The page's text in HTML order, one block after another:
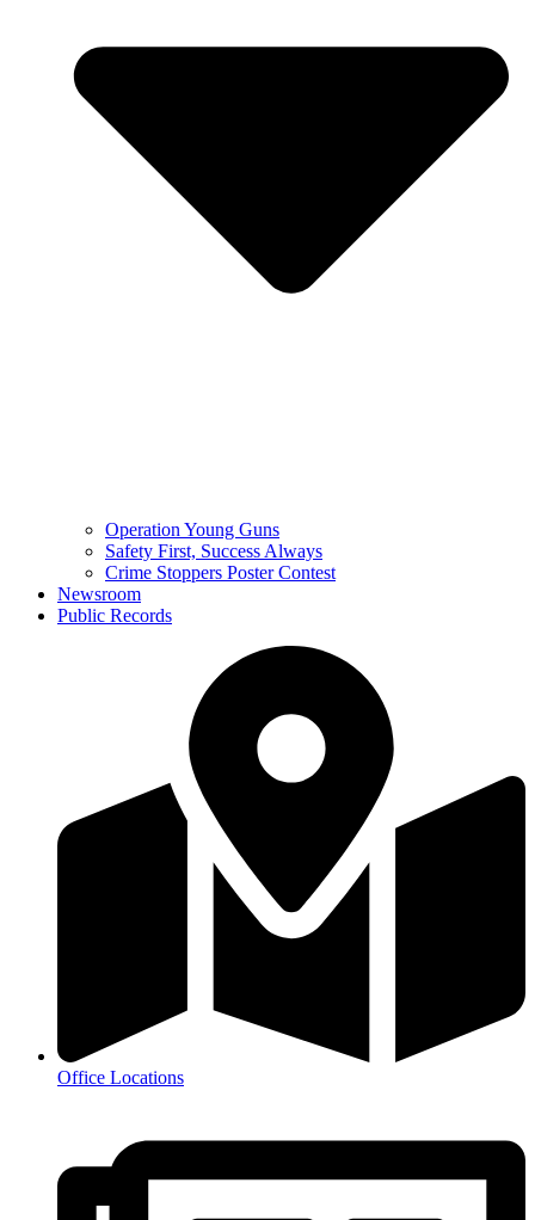
Operation Young Guns
Safety First, Success Always
Crime Stoppers Poster Contest
Newsroom
Public Records
Office Locations